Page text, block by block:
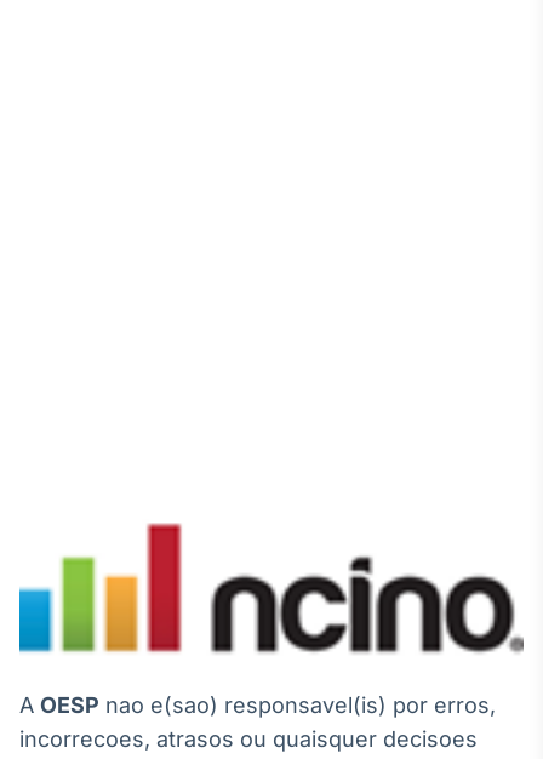
A OESP nao e(sao) responsavel(is) por erros,
incorrecoes, atrasos ou quaisquer decisoes